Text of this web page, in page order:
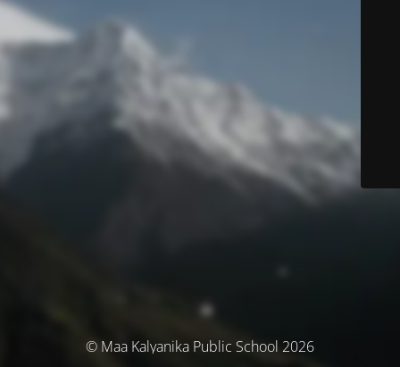
© Maa Kalyanika Public School 2026